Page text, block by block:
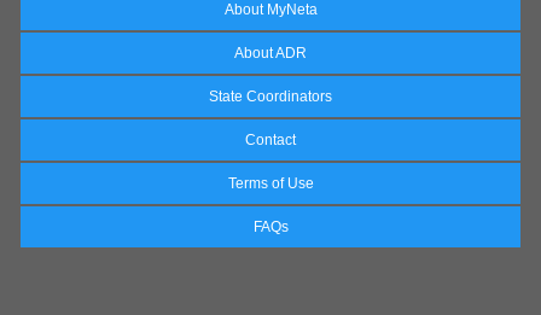
About MyNeta
About ADR
State Coordinators
Contact
Terms of Use
FAQs